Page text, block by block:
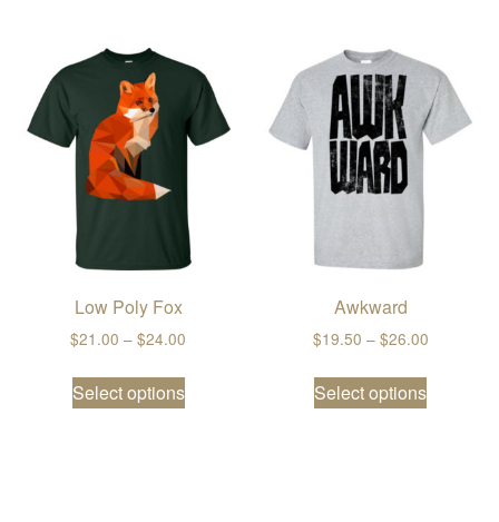
Low Poly Fox
$21.00 – $24.00 Price range: $21.00 through $24.00
Select options
This product has multiple variants.
Awkward
$19.50 – $26.00Price
Select options
This